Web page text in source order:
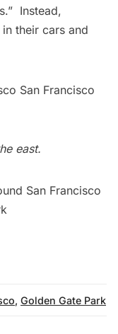
 Instead,
their cars and
east.
, Golden Gate Park